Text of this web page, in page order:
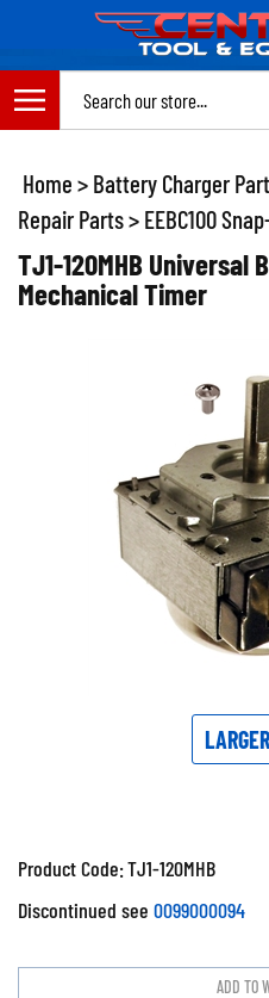
content
Home > Battery Charger
Repair Parts> EEBC100
TJ1-120MHB Universal
Mechanical Timer
Product Code:TJ1-120MHB
Discontinued see 0099000094